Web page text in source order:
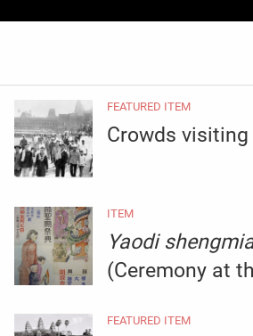
FEATURED ITEM
Crowds
ITEM
Yaodi
(Ceremony at
FEATURED ITEM